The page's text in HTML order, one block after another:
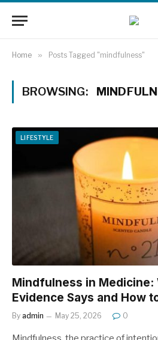
Home » Posts Tagged "mindfulness"
BROWSING:
LIFESTYLE
Mindfulness in Medicine:
Evidence Says and How
By admin May 25, 2026 0